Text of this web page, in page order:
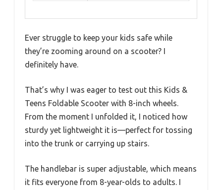
Ever struggle to keep your kids safe while
they’re zooming around on a scooter? I
definitely have.
That’s why I was eager to test out this Kids &
Teens Foldable Scooter with 8-inch wheels.
From the moment I unfolded it, I noticed how
sturdy yet lightweight it is—perfect for tossing
into the trunk or carrying up stairs.
The handlebar is super adjustable, which means
it fits everyone from 8-year-olds to adults. I